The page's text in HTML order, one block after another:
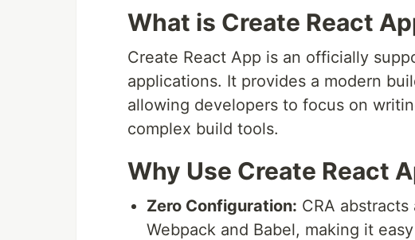
What is Create React
Create React App is an officially
applications. It provides a modern
allowing developers to focus on
complex build tools.
Why Use Create React
Zero Configuration: CRA
Webpack and Babel, making it